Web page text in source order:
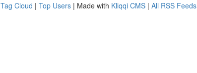
Tag Cloud | Top Users | Made with Kliqqi CMS | All RSS Feeds